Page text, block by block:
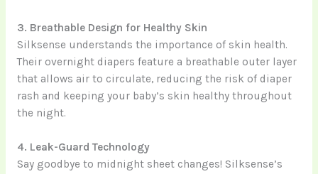
3. Breathable Design for Healthy Skin
Silksense understands the importance of skin health.
Their overnight diapers feature a breathable outer layer
that allows air to circulate, reducing the risk of diaper
rash and keeping your baby’s skin healthy throughout
the night.
4. Leak-Guard Technology
Say goodbye to midnight sheet changes! Silksense’s